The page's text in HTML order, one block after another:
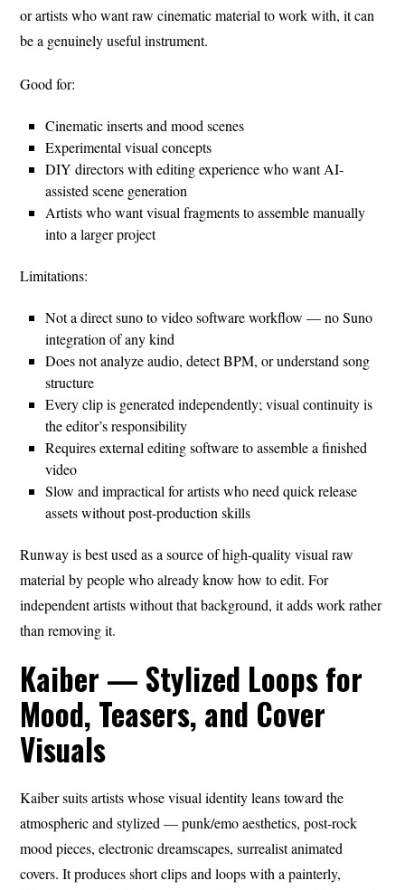
or artists who want raw cinematic material to work with, it can
be a genuinely useful instrument.
Good for:
Cinematic inserts and mood scenes
Experimental visual concepts
DIY directors with editing experience who want AI-
assisted scene generation
Artists who want visual fragments to assemble manually
into a larger project
Limitations:
Not a direct suno to video software workflow — no Suno
integration of any kind
Does not analyze audio, detect BPM, or understand song
structure
Every clip is generated independently; visual continuity is
the editor’s responsibility
Requires external editing software to assemble a finished
video
Slow and impractical for artists who need quick release
assets without post-production skills
Runway is best used as a source of high-quality visual raw
material by people who already know how to edit. For
independent artists without that background, it adds work rather
than removing it.
Kaiber — Stylized Loops for
Mood, Teasers, and Cover
Visuals
Kaiber suits artists whose visual identity leans toward the
atmospheric and stylized — punk/emo aesthetics, post-rock
mood pieces, electronic dreamscapes, surrealist animated
covers. It produces short clips and loops with a painterly,